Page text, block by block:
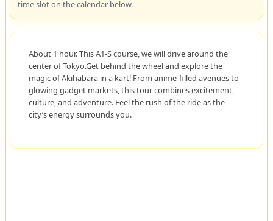
time slot on the calendar below.
About 1 hour. This A1-S course, we will drive around the
center of Tokyo.Get behind the wheel and explore the
magic of Akihabara in a kart! From anime-filled avenues to
glowing gadget markets, this tour combines excitement,
culture, and adventure. Feel the rush of the ride as the
city’s energy surrounds you.